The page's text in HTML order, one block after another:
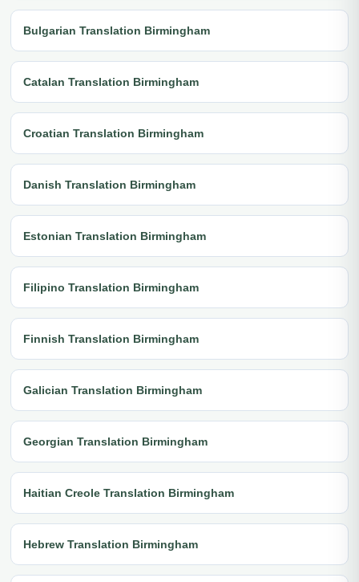
Bulgarian Translation Birmingham
Catalan Translation Birmingham
Croatian Translation Birmingham
Danish Translation Birmingham
Estonian Translation Birmingham
Filipino Translation Birmingham
Finnish Translation Birmingham
Galician Translation Birmingham
Georgian Translation Birmingham
Haitian Creole Translation Birmingham
Hebrew Translation Birmingham